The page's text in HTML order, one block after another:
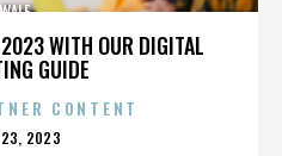
WITH OUR DIGITAL
GUIDE
WALE
CONTENT
23, 2023